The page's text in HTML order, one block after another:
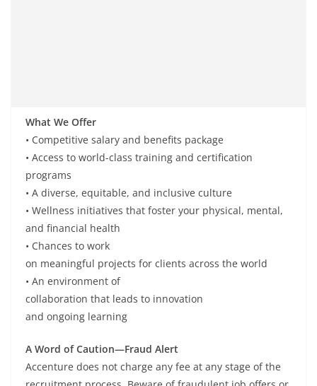
What We Offer
• Competitive salary and benefits package
• Access to world-class training and certification
programs
• A diverse, equitable, and inclusive culture
• Wellness initiatives that foster your physical, mental,
and financial health
• Chances to work
on meaningful projects for clients across the world
• An environment of
collaboration that leads to innovation
and ongoing learning
A Word of Caution—Fraud Alert
Accenture does not charge any fee at any stage of the